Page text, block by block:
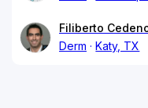
Filiberto
Derm
Katy, TX